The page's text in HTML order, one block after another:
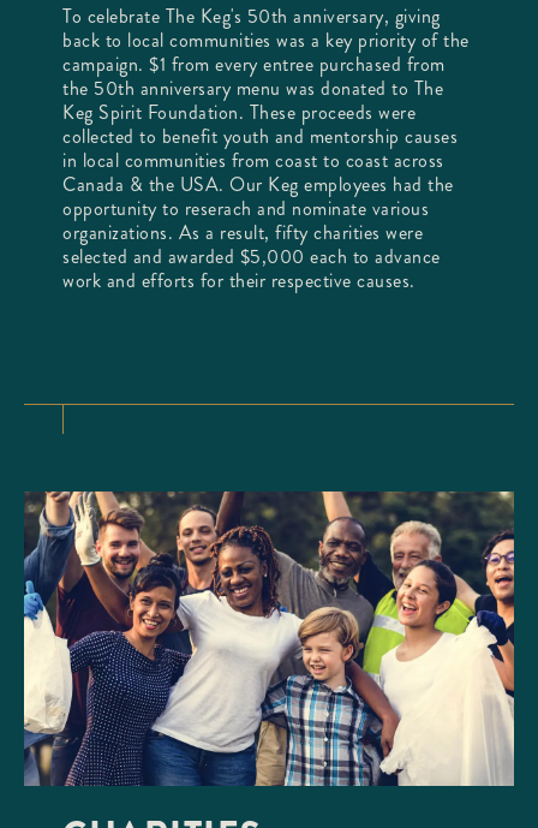
To celebrate The Keg's 50th anniversary, giving
back to local communities was a key priority of the
campaign. $1 from every entree purchased from
the 50th anniversary menu was donated to The
Keg Spirit Foundation. These proceeds were
collected to benefit youth and mentorship causes
in local communities from coast to coast across
Canada & the USA. Our Keg employees had the
opportunity to reserach and nominate various
organizations. As a result, fifty charities were
selected and awarded $5,000 each to advance
work and efforts for their respective causes.